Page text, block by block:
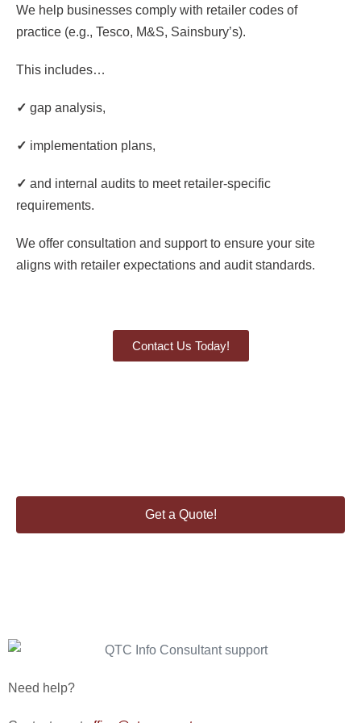
We help businesses comply with retailer codes of
practice (e.g., Tesco, M&S, Sainsbury’s).
This includes…
✓ gap analysis,
✓ implementation plans,
✓ and internal audits to meet retailer-specific
requirements.
We offer consultation and support to ensure your site
aligns with retailer expectations and audit standards.
Contact Us Today!
Get a Quote!
Need help?